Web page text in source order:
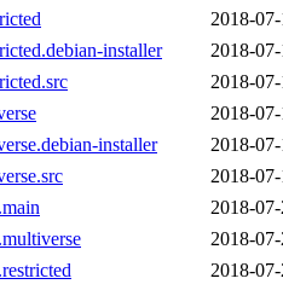
2018-
installer
2018-
2018-
2018-
installer
2018-
2018-
2018-
2018-
2018-